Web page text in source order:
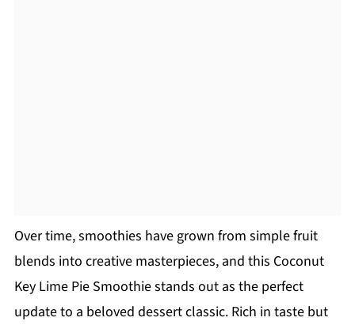
Over time, smoothies have grown from simple fruit
blends into creative masterpieces, and this Coconut
Key Lime Pie Smoothie stands out as the perfect
update to a beloved dessert classic. Rich in taste but